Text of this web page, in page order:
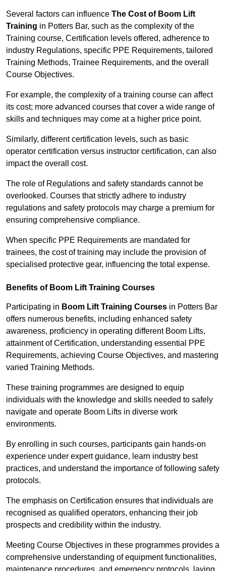
Several factors can influence The Cost of Boom Lift
Training in Potters Bar, such as the complexity of the
Training course, Certification levels offered, adherence to
industry Regulations, specific PPE Requirements, tailored
Training Methods, Trainee Requirements, and the overall
Course Objectives.
For example, the complexity of a training course can affect
its cost; more advanced courses that cover a wide range of
skills and techniques may come at a higher price point.
Similarly, different certification levels, such as basic
operator certification versus instructor certification, can also
impact the overall cost.
The role of Regulations and safety standards cannot be
overlooked. Courses that strictly adhere to industry
regulations and safety protocols may charge a premium for
ensuring comprehensive compliance.
When specific PPE Requirements are mandated for
trainees, the cost of training may include the provision of
specialised protective gear, influencing the total expense.
Benefits of Boom Lift Training Courses
Participating in Boom Lift Training Courses in Potters Bar
offers numerous benefits, including enhanced safety
awareness, proficiency in operating different Boom Lifts,
attainment of Certification, understanding essential PPE
Requirements, achieving Course Objectives, and mastering
varied Training Methods.
These training programmes are designed to equip
individuals with the knowledge and skills needed to safely
navigate and operate Boom Lifts in diverse work
environments.
By enrolling in such courses, participants gain hands-on
experience under expert guidance, learn industry best
practices, and understand the importance of following safety
protocols.
The emphasis on Certification ensures that individuals are
recognised as qualified operators, enhancing their job
prospects and credibility within the industry.
Meeting Course Objectives in these programmes provides a
comprehensive understanding of equipment functionalities,